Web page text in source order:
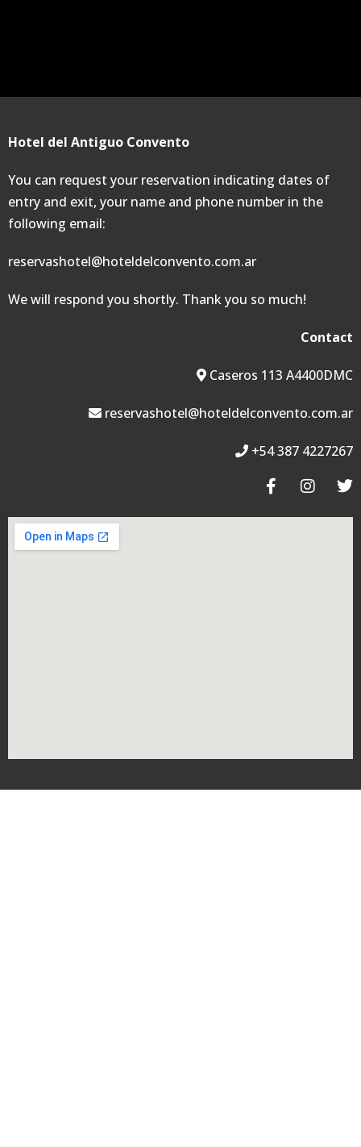
Hotel del Antiguo Convento
You can request your reservation indicating dates of
entry and exit, your name and phone number in the
following email:
reservashotel@hoteldelconvento.com.ar
We will respond you shortly. Thank you so much!
Contact
Caseros 113 A4400DMC
reservashotel@hoteldelconvento.com.ar
+54 387 4227267